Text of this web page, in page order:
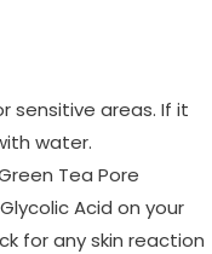
sensitive areas. If it
water.
Tea Pore
Acid on your
for any skin reaction